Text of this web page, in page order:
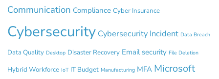
Communication Compliance Cyber Insurance
Cybersecurity Cybersecurity Incident Data Breach
Data Quality Desktop Disaster Recovery Email security File Deletion
Hybrid Workforce IoT IT Budget Manufacturing MFA Microsoft